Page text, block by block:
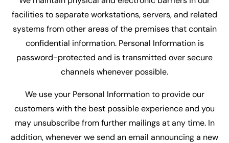
facilities to separate workstations, servers, and related
systems from other areas of the premises that contain
confidential information. Personal Information is
password-protected and is transmitted over secure
channels whenever possible.
We use your Personal Information to provide our
customers with the best possible experience and you
may unsubscribe from further mailings at any time. In
addition, whenever we send an email announcing a new